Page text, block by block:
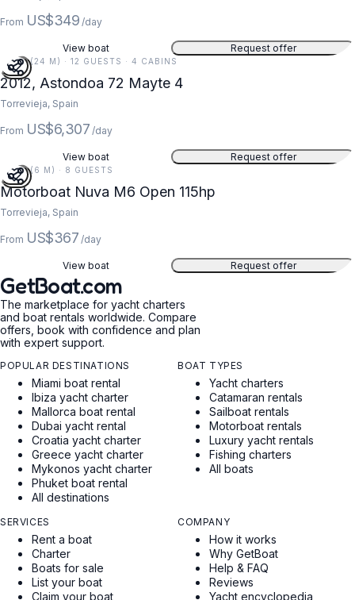
From US$349 /day
View boat Request offer
79 FT (24 M) · 12 GUESTS · 4 CABINS
2012, Astondoa 72 Mayte 4
Torrevieja, Spain
From US$6,307 /day
View boat Request offer
20 FT (6 M) · 8 GUESTS
Motorboat Nuva M6 Open 115hp
Torrevieja, Spain
From US$367 /day
View boat Request offer
GetBoat.com
The marketplace for yacht charters
and boat rentals worldwide. Compare
offers, book with confidence and plan
with expert support.
POPULAR DESTINATIONS
Miami boat rental
Ibiza yacht charter
Mallorca boat rental
Dubai yacht rental
Croatia yacht charter
Greece yacht charter
Mykonos yacht charter
Phuket boat rental
All destinations
BOAT TYPES
Yacht charters
Catamaran rentals
Sailboat rentals
Motorboat rentals
Luxury yacht rentals
Fishing charters
All boats
SERVICES
Rent a boat
Charter
Boats for sale
List your boat
Claim your boat
COMPANY
How it works
Why GetBoat
Help & FAQ
Reviews
Yacht encyclopedia